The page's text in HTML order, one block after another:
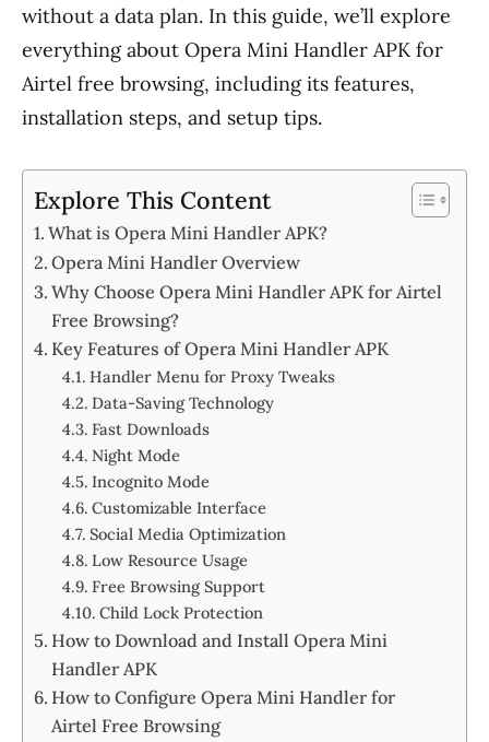
without a data plan. In this guide, we’ll explore
everything about Opera Mini Handler APK for
Airtel free browsing, including its features,
installation steps, and setup tips.
Explore This Content
What is Opera Mini Handler APK?
Opera Mini Handler Overview
Why Choose Opera Mini Handler APK for Airtel
Free Browsing?
Key Features of Opera Mini Handler APK
Handler Menu for Proxy Tweaks
Data-Saving Technology
Fast Downloads
Night Mode
Incognito Mode
Customizable Interface
Social Media Optimization
Low Resource Usage
Free Browsing Support
Child Lock Protection
How to Download and Install Opera Mini
Handler APK
How to Configure Opera Mini Handler for
Airtel Free Browsing